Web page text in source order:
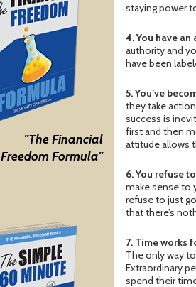
"The Financial
Freedom Formula"
staying power
4. You have
authority and
have been
5. You’ve
they take
success is
first and then
attitude allows
6. You refuse
make sense to
refuse to just
that there’s
7. Time works
The only way
Extraordinary
spend their